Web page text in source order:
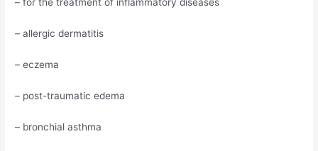
– allergic dermatitis
– eczema
– post-traumatic edema
– bronchial asthma